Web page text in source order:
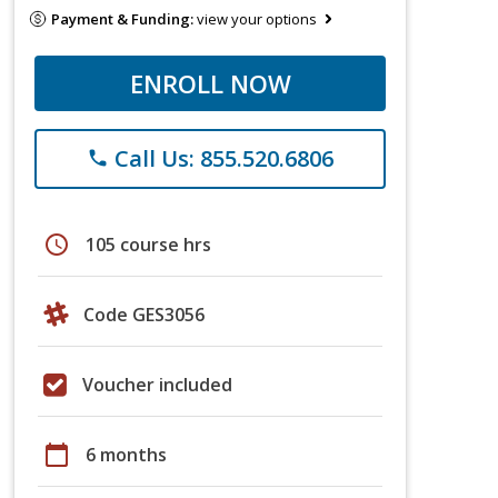
Payment & Funding:view your options
ENROLL NOW
phone Call Us: 855.520.6806
schedule 105 course hrs
Code GES3056
Voucher included
calendar_today 6 months